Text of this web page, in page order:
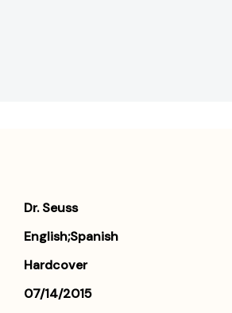
Dr. Seuss
English;Spanish
Hardcover
07/14/2015